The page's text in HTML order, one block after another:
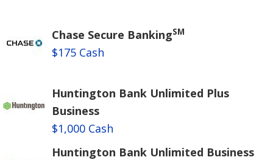
Chase Secure BankingSM
$175 Cash
Huntington Bank Unlimited Plus
Business
$1,000 Cash
Huntington Bank Unlimited Business